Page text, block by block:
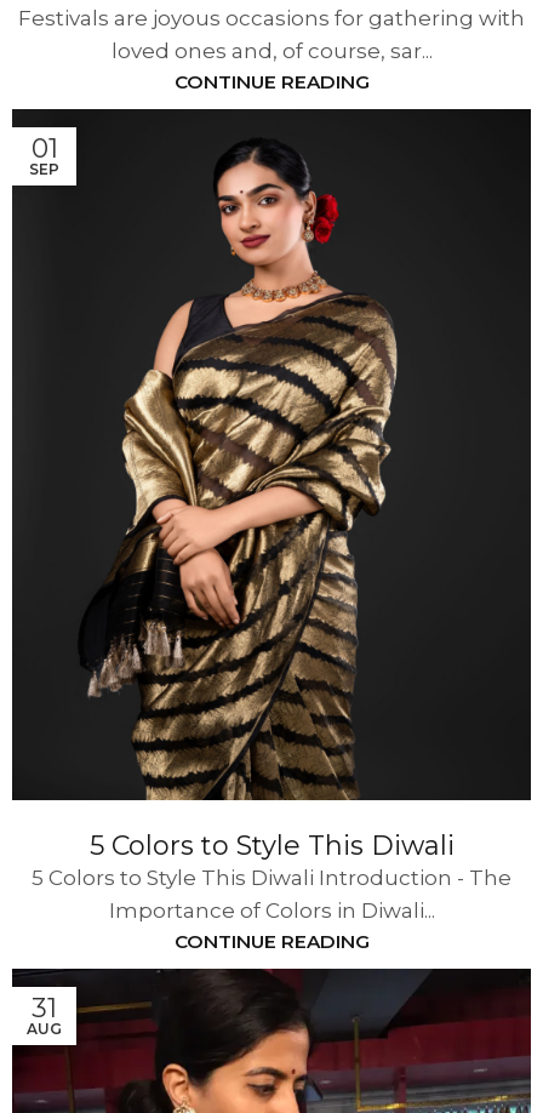
Festivals are joyous occasions for gathering with
loved ones and, of course, sar...
CONTINUE READING
01
SEP
5 Colors to Style This Diwali
5 Colors to Style This Diwali Introduction - The
Importance of Colors in Diwali...
CONTINUE READING
31
AUG